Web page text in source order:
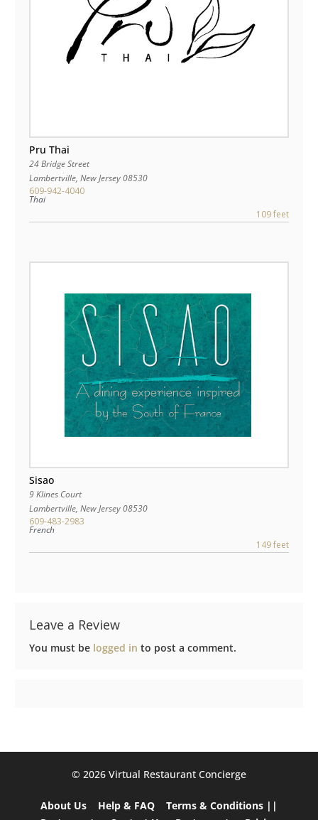
Pru Thai
24 Bridge Street
Lambertville, New Jersey08530
609-942-4040
Thai
109 feet
Sisao
9 Klines Court
Lambertville, New Jersey08530
609-483-2983
French
149 feet
Leave a Review
You must be logged in to post a comment.
©️ 2026 Virtual Restaurant Concierge
About Us Help & FAQ
Terms & Conditions ||